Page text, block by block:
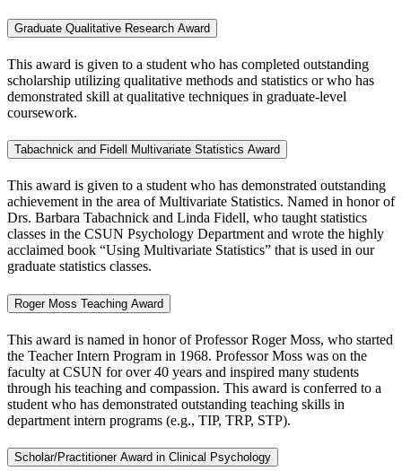
Graduate Qualitative Research Award
This award is given to a student who has completed outstanding
scholarship utilizing qualitative methods and statistics or who has
demonstrated skill at qualitative techniques in graduate-level
coursework.
Tabachnick and Fidell Multivariate Statistics Award
This award is given to a student who has demonstrated outstanding
achievement in the area of Multivariate Statistics. Named in honor of
Drs. Barbara Tabachnick and Linda Fidell, who taught statistics
classes in the CSUN Psychology Department and wrote the highly
acclaimed book “Using Multivariate Statistics” that is used in our
graduate statistics classes.
Roger Moss Teaching Award
This award is named in honor of Professor Roger Moss, who started
the Teacher Intern Program in 1968. Professor Moss was on the
faculty at CSUN for over 40 years and inspired many students
through his teaching and compassion. This award is conferred to a
student who has demonstrated outstanding teaching skills in
department intern programs (e.g., TIP, TRP, STP).
Scholar/Practitioner Award in Clinical Psychology